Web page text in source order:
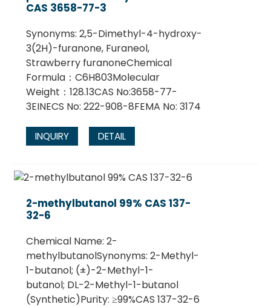
CAS 3658-77-3
Synonyms: 2,5-Dimethyl-4-hydroxy-
3(2H)-furanone, Furaneol,
Strawberry furanoneChemical
Formula：C6H803Molecular
Weight：128.13CAS No:3658-77-
3EINECS No: 222-908-8FEMA No: 3174
INQUIRY DETAIL
2-methylbutanol 99% CAS 137-
32-6
Chemical Name: 2-
methylbutanolSynonyms: 2-Methyl-
1-butanol; (±)-2-Methyl-1-
butanol; DL-2-Methyl-1-butanol
(Synthetic)Purity: ≥99%CAS 137-32-6